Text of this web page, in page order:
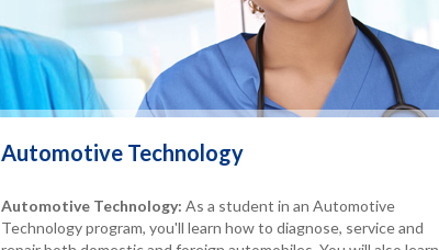
Automotive Technology
Automotive Technology: As a student in an Automotive
Technology program, you'll learn how to diagnose, service and